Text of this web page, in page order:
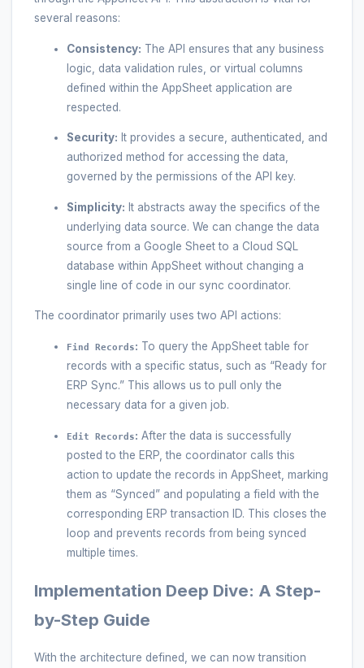
several reasons:
Consistency: The API ensures that any business
logic, data validation rules, or virtual columns
defined within the AppSheet application are
respected.
Security: It provides a secure, authenticated, and
authorized method for accessing the data,
governed by the permissions of the API key.
Simplicity: It abstracts away the specifics of the
underlying data source. We can change the data
source from a Google Sheet to a Cloud SQL
database within AppSheet without changing a
single line of code in our sync coordinator.
The coordinator primarily uses two API actions:
Find Records: To query the AppSheet table for
records with a specific status, such as “Ready for
ERP Sync.” This allows us to pull only the
necessary data for a given job.
Edit Records: After the data is successfully
posted to the ERP, the coordinator calls this
action to update the records in AppSheet, marking
them as “Synced” and populating a field with the
corresponding ERP transaction ID. This closes the
loop and prevents records from being synced
multiple times.
Implementation Deep Dive: A Step-
by-Step Guide
With the architecture defined, we can now transition